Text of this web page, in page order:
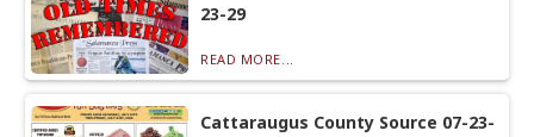
23-29
READ MORE...
Cattaraugus County Source 07-23-